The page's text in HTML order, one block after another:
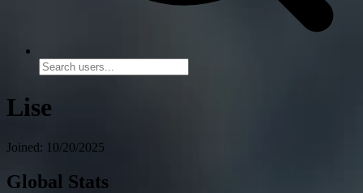
Lise
Joined: 10/20/2025
Global Stats